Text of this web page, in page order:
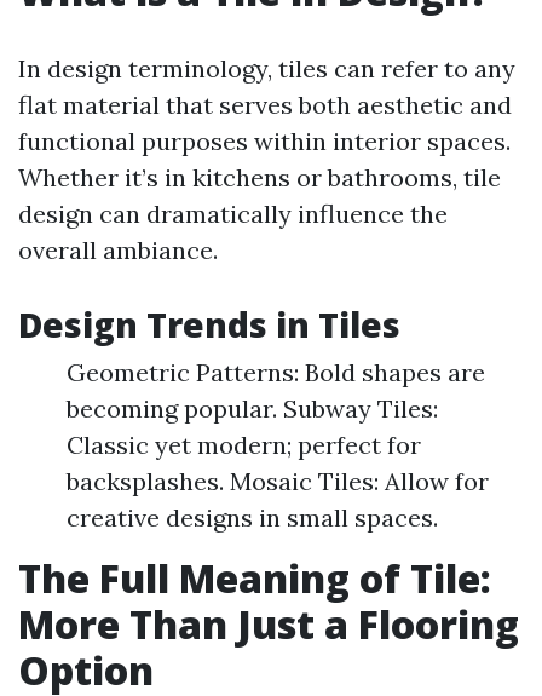
In design terminology, tiles can refer to any
flat material that serves both aesthetic and
functional purposes within interior spaces.
Whether it’s in kitchens or bathrooms, tile
design can dramatically influence the
overall ambiance.
Design Trends in Tiles
Geometric Patterns: Bold shapes are
becoming popular. Subway Tiles:
Classic yet modern; perfect for
backsplashes. Mosaic Tiles: Allow for
creative designs in small spaces.
The Full Meaning of Tile:
More Than Just a Flooring
Option